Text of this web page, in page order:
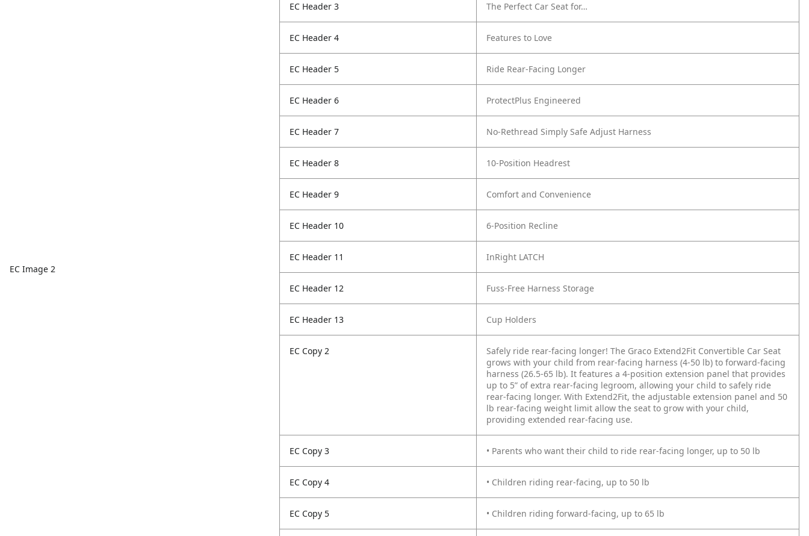
EC Image 2
EC Header 3 The Perfect Car Seat for…
EC Header 4 Features to Love
EC Header 5 Ride Rear-Facing Longer
EC Header 6 ProtectPlus Engineered
EC Header 7 No-Rethread Simply Safe Adjust Harness
EC Header 8 10-Position Headrest
EC Header 9 Comfort and Convenience
EC Header 10 6-Position Recline
EC Header 11 InRight LATCH
EC Header 12 Fuss-Free Harness Storage
EC Header 13 Cup Holders
EC Copy 2
Safely ride rear-facing longer! The Graco Extend2Fit Convertible Car Seat
grows with your child from rear-facing harness (4-50 lb) to forward-facing
harness (26.5-65 lb). It features a 4-position extension panel that provides
up to 5” of extra rear-facing legroom, allowing your child to safely ride
rear-facing longer. With Extend2Fit, the adjustable extension panel and 50
lb rear-facing weight limit allow the seat to grow with your child,
providing extended rear-facing use.
EC Copy 3 • Parents who want their child to ride rear-facing longer, up to 50 lb
EC Copy 4 • Children riding rear-facing, up to 50 lb
EC Copy 5 • Children riding forward-facing, up to 65 lb